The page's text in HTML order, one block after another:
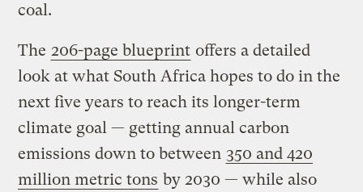
coal.
The 206-page blueprint offers a detailed
look at what South Africa hopes to do in the
next five years to reach its longer-term
climate goal — getting annual carbon
emissions down to between 350 and 420
million metric tons by 2030 — while also